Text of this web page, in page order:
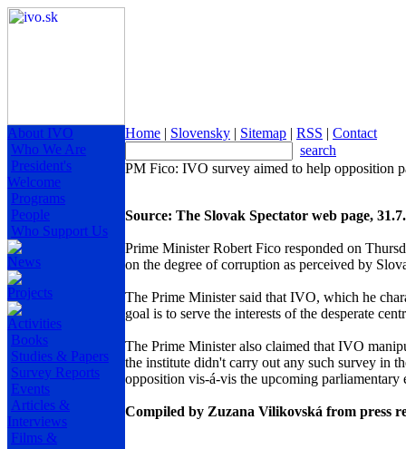
About IVO
Who We Are
President's
Welcome
Programs
People
Who Support Us
News
Projects
Activities
Books
Studies & Papers
Survey Reports
Events
Articles &
Interviews
Films &
Home | Slovensky | Sitemap | RSS | Contact
search
PM Fico: IVO survey aimed to help opposition
Source: The Slovak Spectator web page,
Prime Minister Robert Fico responded on
on the degree of corruption as perceived by
The Prime Minister said that IVO, which he
goal is to serve the interests of the desperate
The Prime Minister also claimed that IVO
the institute didn't carry out any such survey in
opposition vis-á-vis the upcoming parliamentary
Compiled by Zuzana Vilikovská from press